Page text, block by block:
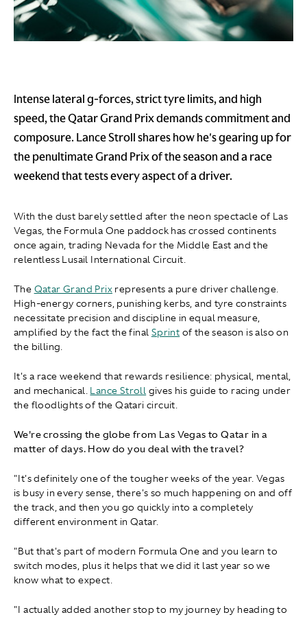
Intense lateral g-forces, strict tyre limits, and high
speed, the Qatar Grand Prix demands commitment and
composure. Lance Stroll shares how he's gearing up for
the penultimate Grand Prix of the season and a race
weekend that tests every aspect of a driver.
With the dust barely settled after the neon spectacle of Las
Vegas, the Formula One paddock has crossed continents
once again, trading Nevada for the Middle East and the
relentless Lusail International Circuit.
The Qatar Grand Prix represents a pure driver challenge.
High-energy corners, punishing kerbs, and tyre constraints
necessitate precision and discipline in equal measure,
amplified by the fact the final Sprint of the season is also on
the billing.
It's a race weekend that rewards resilience: physical, mental,
and mechanical. Lance Stroll gives his guide to racing under
the floodlights of the Qatari circuit.
We're crossing the globe from Las Vegas to Qatar in a
matter of days. How do you deal with the travel?
"It's definitely one of the tougher weeks of the year. Vegas
is busy in every sense, there's so much happening on and off
the track, and then you go quickly into a completely
different environment in Qatar.
"But that's part of modern Formula One and you learn to
switch modes, plus it helps that we did it last year so we
know what to expect.
"I actually added another stop to my journey by heading to